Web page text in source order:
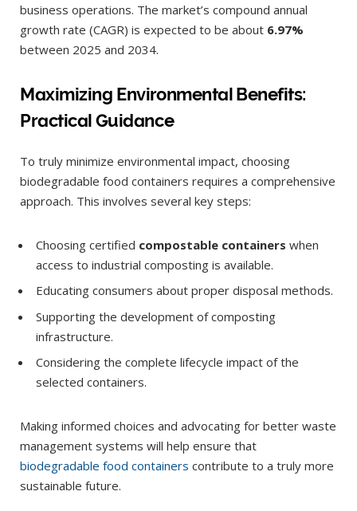
business operations. The market’s compound annual
growth rate (CAGR) is expected to be about 6.97%
between 2025 and 2034.
Maximizing Environmental Benefits:
Practical Guidance
To truly minimize environmental impact, choosing
biodegradable food containers requires a comprehensive
approach. This involves several key steps:
Choosing certified compostable containers when
access to industrial composting is available.
Educating consumers about proper disposal methods.
Supporting the development of composting
infrastructure.
Considering the complete lifecycle impact of the
selected containers.
Making informed choices and advocating for better waste
management systems will help ensure that
biodegradable food containers contribute to a truly more
sustainable future.